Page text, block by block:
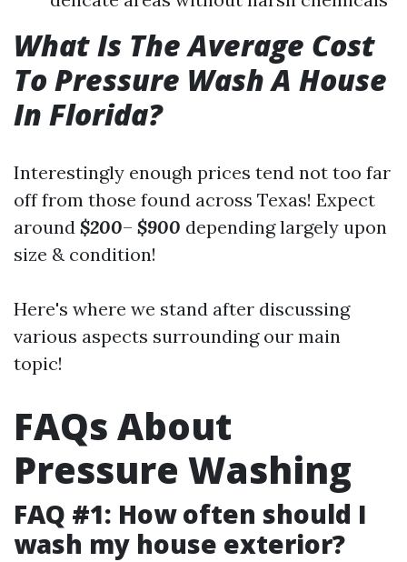
What Is The Average Cost
To Pressure Wash A House
In Florida?
Interestingly enough prices tend not too far
off from those found across Texas! Expect
around $200– $900 depending largely upon
size & condition!
Here's where we stand after discussing
various aspects surrounding our main
topic!
FAQs About
Pressure Washing
FAQ #1: How often should I
wash my house exterior?